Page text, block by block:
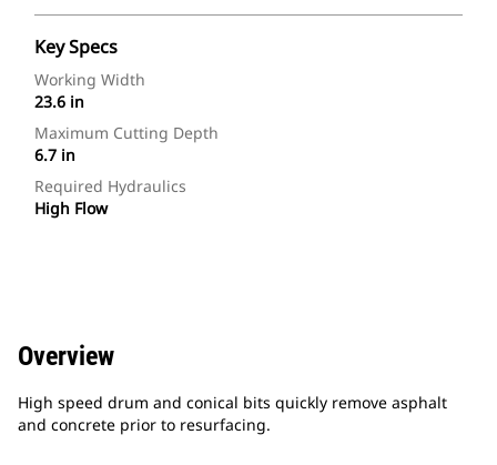
Key Specs
Working Width
23.6 in
Maximum Cutting Depth
6.7 in
Required Hydraulics
High Flow
Overview
High speed drum and conical bits quickly remove asphalt
and concrete prior to resurfacing.